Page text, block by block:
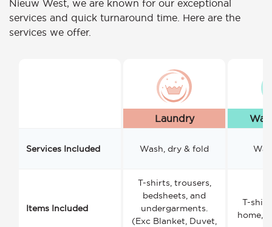
Nieuw West, we are known for our exceptional
services and quick turnaround time. Here are the
services we offer.
Laundry
Services Included Wash, dry & fold
Items Included
T-shirts, trousers,
bedsheets, and
undergarments.
(Exc Blanket, Duvet,
T-
home,